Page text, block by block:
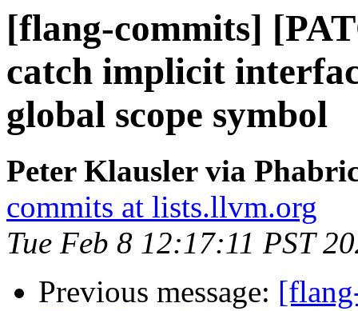
[flang-commits]
catch implicit
global scope symbol
Peter Klausler via
commits at lists.llvm.org
Tue Feb 8 12:17:11 PST
Previous message: